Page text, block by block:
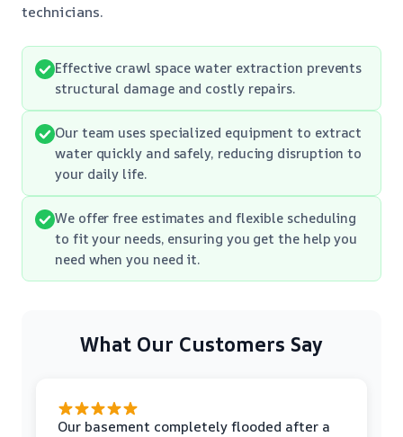
technicians.
Effective crawl space water extraction prevents
structural damage and costly repairs.
Our team uses specialized equipment to extract
water quickly and safely, reducing disruption to
your daily life.
We offer free estimates and flexible scheduling
to fit your needs, ensuring you get the help you
need when you need it.
What Our Customers Say
Our basement completely flooded after a